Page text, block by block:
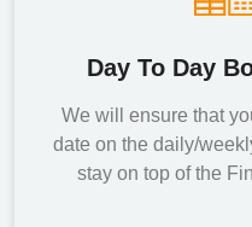
Day To Day
We will ensure that
date on the daily/
stay on top of the